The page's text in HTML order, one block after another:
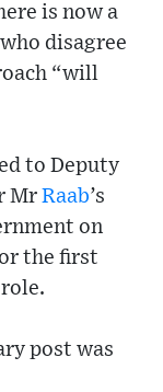
is now a
disagree
“will
to Deputy
Mr Raab’s
on
the first
post was